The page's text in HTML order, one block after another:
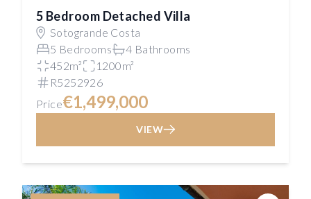
5 Bedroom Detached Villa
Sotogrande Costa
5 Bedrooms
4 Bathrooms
452m²
1200m²
R5252926
Price€1,499,000
VIEW